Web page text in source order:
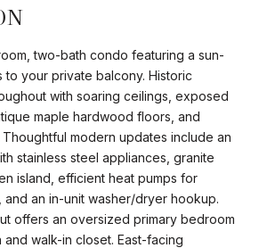
two-bath condo featuring a sun-
your private balcony. Historic
with soaring ceilings, exposed
maple hardwood floors, and
modern updates include an
stainless steel appliances, granite
island, efficient heat pumps for
an in-unit washer/dryer hookup.
offers an oversized primary bedroom
and walk-in closet. East-facing